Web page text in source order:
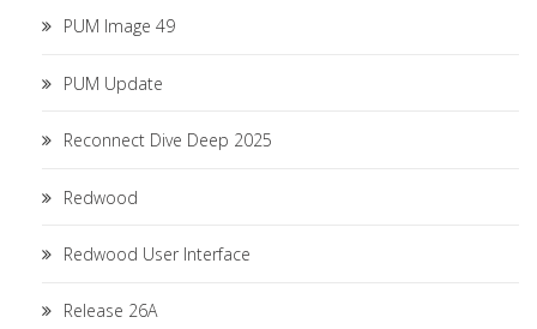
PUM Image 49
PUM Update
Reconnect Dive Deep 2025
Redwood
Redwood User Interface
Release 26A